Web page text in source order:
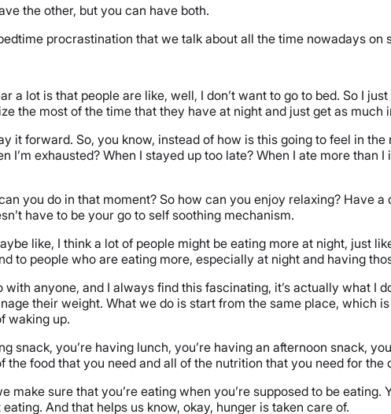
the other, but you can have both.
procrastination that we talk about all the time nowadays on
a lot is that people are like, well, I don’t want to go to bed. So I
the most of the time that they have at night and just get as much
it forward. So, you know, instead of how is this going to feel in
exhausted? When I stayed up too late? When I ate more than
you do in that moment? So how can you enjoy relaxing? Have
have to be your go to self soothing mechanism.
like, I think a lot of people might be eating more at night, just
to people who are eating more, especially at night and having
with anyone, and I always find this fascinating, it’s actually what I
their weight. What we do is start from the same place, which
waking up.
snack, you’re having lunch, you’re having an afternoon snack,
food that you need and all of the nutrition that you need for the
sure that you’re eating when you’re supposed to be eating.
And that helps us know, okay, hunger is taken care of.